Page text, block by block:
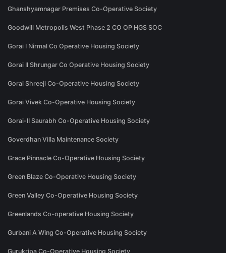
Ghanshyamnagar Premises Co-Operative Society
Goodwill Metropolis West Phase 2 CO OP HGS SOC
Gorai I Nirmal Co Operative Housing Society
Gorai II Shrungar Co Operative Housing Society
Gorai Shreeji Co-Operative Housing Society
Gorai Vivek Co-Operative Housing Society
Gorai-II Saurabh Co-Operative Housing Society
Goverdhan Villa Maintenance Society
Grace Pinnacle Co-Operative Housing Society
Green Blaze Co-Operative Housing Society
Green Valley Co-Operative Housing Society
Greenlands Co-operative Housing Society
Gurbani A Wing Co-Operative Housing Society
Gurukripa Co-Operative Housing Society